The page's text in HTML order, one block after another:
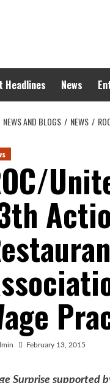
Headlines News
NEWS AND BLOGS NEWS
February 13, 2015
Surprise supported